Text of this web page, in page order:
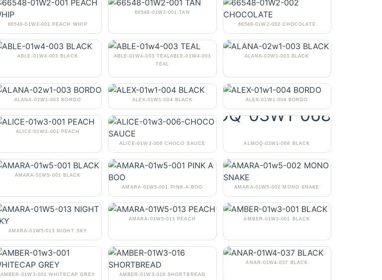
66548-01W2-001 PEACH WHIP
66548-01W2-001 TAN
66548-01W2-002 CHOCOLATE
ABLE-01W4-003 BLACK
ABLE-01W4-003 TEALABLE-01W4-003
TEAL
ALANA-02W1-003 BLACK
ALANA-02W1-003 BORDO ALEX-01W1-004 BLACK ALEX-01W1-004 BORDO
ALICE-01W3-001 PEACH
ALICE-01W3-006 CHOCO SAUCE ALMOQ-03W1-068 BLACK
AMARA-01W5-001 BLACK
AMARA-01W5-001 PINK-A-BOO AMARA-01W5-002 MONO SNAKE
AMARA-01W5-013 NIGHT SKY
AMARA-01W5-013 PEACH AMBER-01W3-001 BLACK
AMBER-01W3-001 WHITECAP GREY AMBER-01W3-016 SHORTBREAD
ANAR-01W4-037 BLACK